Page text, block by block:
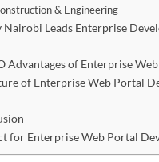
& Engineering
Nairobi Leads Enterprise
Advantages of Enterprise
of Enterprise Web Portal
for Enterprise Web Portal